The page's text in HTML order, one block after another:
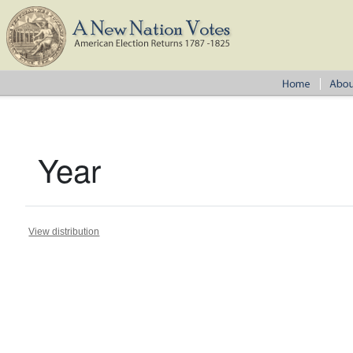
Year
View distribution